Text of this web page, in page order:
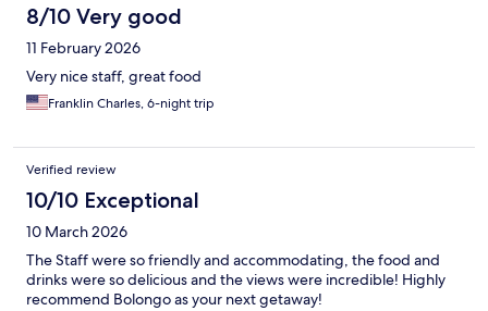
8/10 Very good
11 February 2026
Very nice staff, great food
Franklin Charles, 6-night trip
Verified review
10/10 Exceptional
10 March 2026
The Staff were so friendly and accommodating, the food and
drinks were so delicious and the views were incredible! Highly
recommend Bolongo as your next getaway!